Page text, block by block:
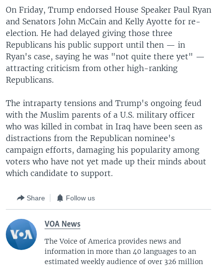
On Friday, Trump endorsed House Speaker Paul Ryan
and Senators John McCain and Kelly Ayotte for re-
election. He had delayed giving those three
Republicans his public support until then — in
Ryan's case, saying he was "not quite there yet" —
attracting criticism from other high-ranking
Republicans.
The intraparty tensions and Trump's ongoing feud
with the Muslim parents of a U.S. military officer
who was killed in combat in Iraq have been seen as
distractions from the Republican nominee's
campaign efforts, damaging his popularity among
voters who have not yet made up their minds about
which candidate to support.
Share Follow us
VOA News
The Voice of America provides news and
information in more than 40 languages to an
estimated weekly audience of over 326 million